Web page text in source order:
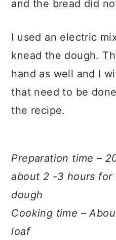
and the bread did
I used an electric
knead the dough.
hand as well and I
that need to be
the recipe.
Preparation time –
about 2 -3 hours for
dough
Cooking time –
loaf